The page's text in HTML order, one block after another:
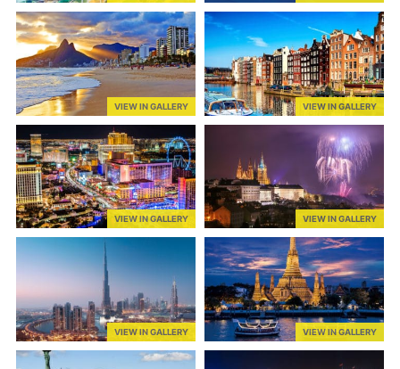
VIEW IN GALLERY VIEW IN GALLERY
VIEW IN GALLERY VIEW IN GALLERY
VIEW IN GALLERY VIEW IN GALLERY